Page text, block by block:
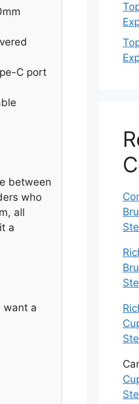
C port
between
who
all
a
want a